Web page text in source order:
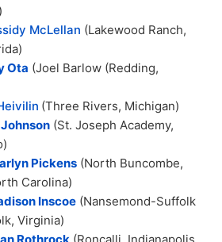
McLellan (Lakewood Ranch,
Ota (Joel Barlow (Redding,
(Three Rivers, Michigan)
(St. Joseph Academy,
Pickens (North Buncombe,
Carolina)
Inscoe (Nansemond-Suffolk
Virginia)
Rothrock (Roncalli, Indianapolis,